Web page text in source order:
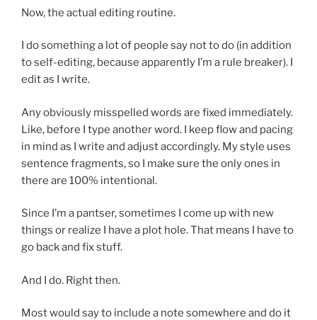
Now, the actual editing routine.
I do something a lot of people say not to do (in addition
to self-editing, because apparently I’m a rule breaker). I
edit as I write.
Any obviously misspelled words are fixed immediately.
Like, before I type another word. I keep flow and pacing
in mind as I write and adjust accordingly. My style uses
sentence fragments, so I make sure the only ones in
there are 100% intentional.
Since I’m a pantser, sometimes I come up with new
things or realize I have a plot hole. That means I have to
go back and fix stuff.
And I do. Right then.
Most would say to include a note somewhere and do it